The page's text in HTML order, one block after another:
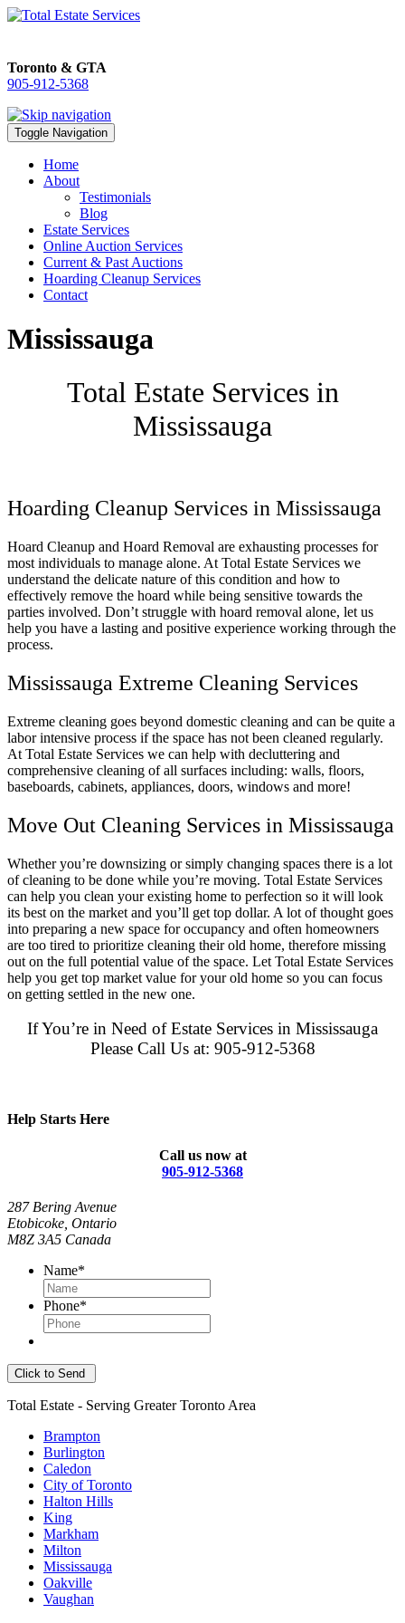
Toronto & GTA
905-912-5368
Toggle Navigation
Home
About
Testimonials
Blog
Estate Services
Online Auction Services
Current & Past Auctions
Hoarding Cleanup Services
Contact
Mississauga
Total Estate Services in
Mississauga
Hoarding Cleanup Services in Mississauga
Hoard Cleanup and Hoard Removal are exhausting processes for
most individuals to manage alone. At Total Estate Services we
understand the delicate nature of this condition and how to
effectively remove the hoard while being sensitive towards the
parties involved. Don’t struggle with hoard removal alone, let us
help you have a lasting and positive experience working through the
process.
Mississauga Extreme Cleaning Services
Extreme cleaning goes beyond domestic cleaning and can be quite a
labor intensive process if the space has not been cleaned regularly.
At Total Estate Services we can help with decluttering and
comprehensive cleaning of all surfaces including: walls, floors,
baseboards, cabinets, appliances, doors, windows and more!
Move Out Cleaning Services in Mississauga
Whether you’re downsizing or simply changing spaces there is a lot
of cleaning to be done while you’re moving. Total Estate Services
can help you clean your existing home to perfection so it will look
its best on the market and you’ll get top dollar. A lot of thought goes
into preparing a new space for occupancy and often homeowners
are too tired to prioritize cleaning their old home, therefore missing
out on the full potential value of the space. Let Total Estate Services
help you get top market value for your old home so you can focus
on getting settled in the new one.
If You’re in Need of Estate Services in Mississauga
Please Call Us at: 905-912-5368
Help Starts Here
Call us now at
905-912-5368
287 Bering Avenue
Etobicoke, Ontario
M8Z 3A5 Canada
Name*
Phone*
Total Estate - Serving Greater Toronto Area
Brampton
Burlington
Caledon
City of Toronto
Halton Hills
King
Markham
Milton
Mississauga
Oakville
Vaughan